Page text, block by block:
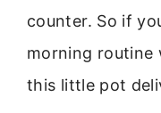
counter. So if
morning routine
this little pot